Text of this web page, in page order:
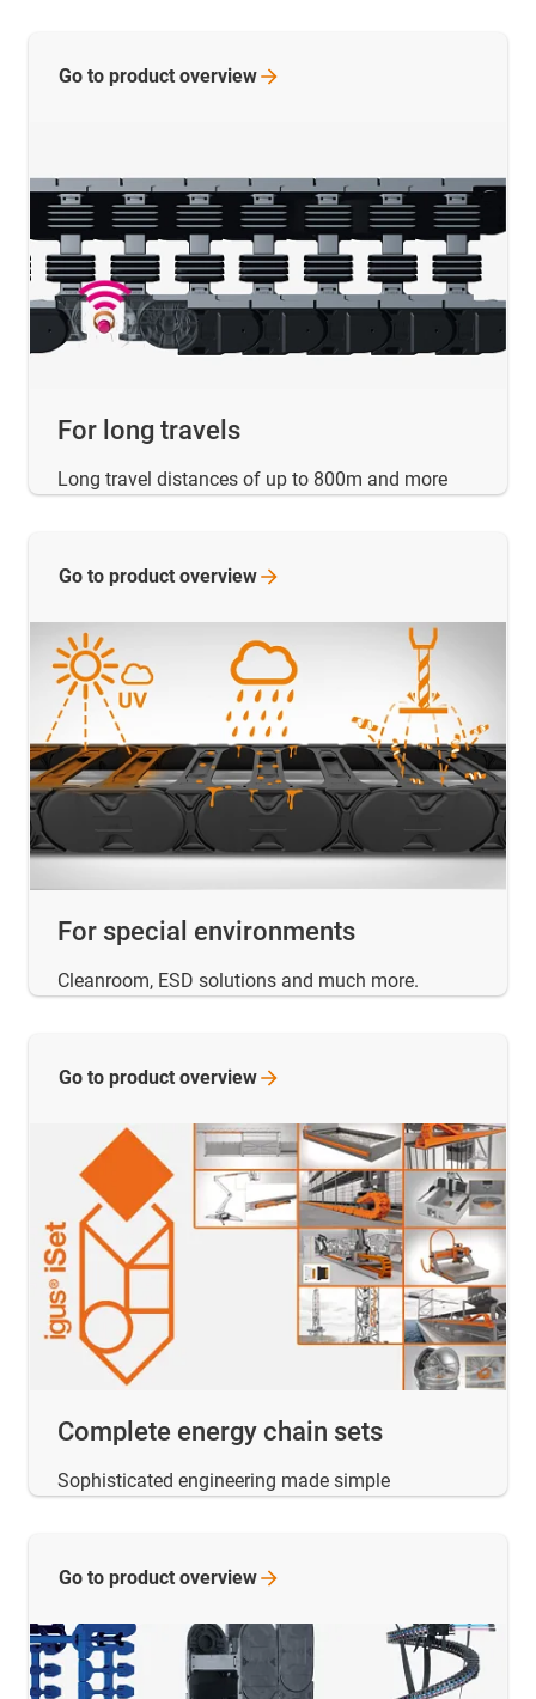
For long travels
Long travel distances of up to 800m and more
Go to product overview
For special environments
Cleanroom, ESD solutions and much more.
Go to product overview
Complete energy chain sets
Sophisticated engineering made simple
Go to product overview
Go to product overview